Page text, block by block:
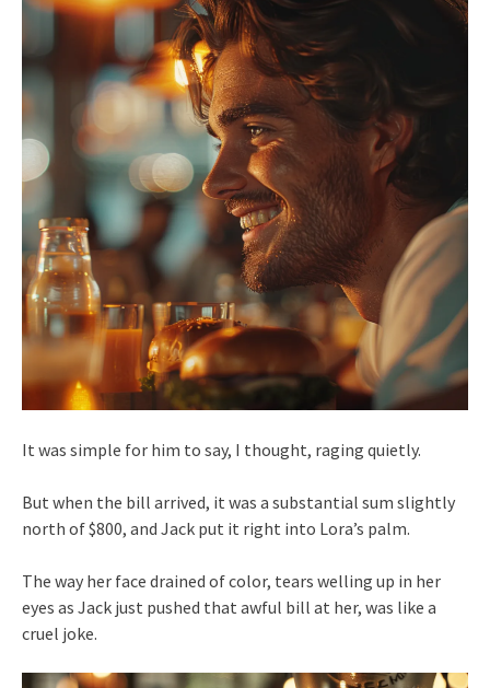
It was simple for him to say, I thought, raging quietly.
But when the bill arrived, it was a substantial sum slightly
north of $800, and Jack put it right into Lora’s palm.
The way her face drained of color, tears welling up in her
eyes as Jack just pushed that awful bill at her, was like a
cruel joke.